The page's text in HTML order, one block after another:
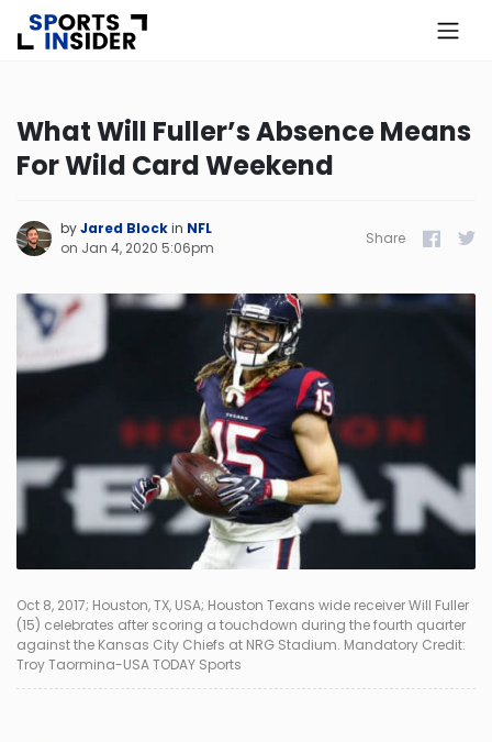
Alabama
Alaska
Arkansas
Colorado
Connecticut
Delaware
Florida
What Will Fuller’s Absence Means
For Wild Card Weekend
byJared Blockin NFL
on Jan 4, 2020 5:06pm
Share Facebook
Oct 8, 2017; Houston, TX, USA; Houston Texans wide receiver Will Fuller
(15) celebrates after scoring a touchdown during the fourth quarter
against the Kansas City Chiefs at NRG Stadium. Mandatory Credit:
Troy Taormina-USA TODAY Sports